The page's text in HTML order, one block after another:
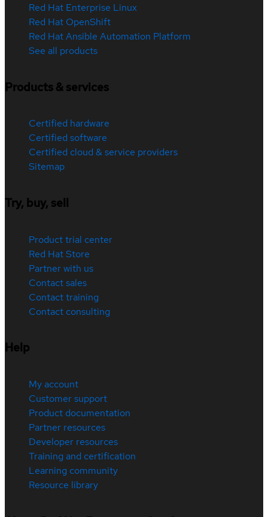
Red Hat Enterprise Linux
Red Hat OpenShift
Red Hat Ansible Automation Platform
See all products
Products & services
Certified hardware
Certified software
Certified cloud & service providers
Sitemap
Try, buy, sell
Product trial center
Red Hat Store
Partner with us
Contact sales
Contact training
Contact consulting
Help
My account
Customer support
Product documentation
Partner resources
Developer resources
Training and certification
Learning community
Resource library